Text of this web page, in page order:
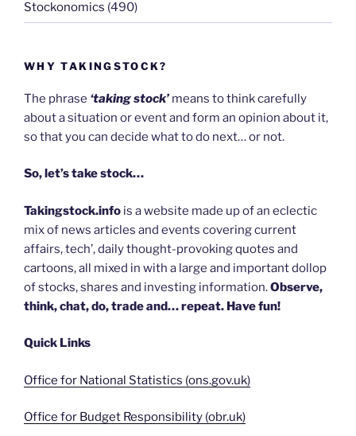
Stockonomics (490)
WHY TAKINGSTOCK?
The phrase ‘taking stock’ means to think carefully
about a situation or event and form an opinion about it,
so that you can decide what to do next… or not.
So, let’s take stock…
Takingstock.info is a website made up of an eclectic
mix of news articles and events covering current
affairs, tech’, daily thought-provoking quotes and
cartoons, all mixed in with a large and important dollop
of stocks, shares and investing information.Observe,
think, chat, do, trade and… repeat. Have fun!
Quick Links
Office for National Statistics (ons.gov.uk)
Office for Budget Responsibility (obr.uk)